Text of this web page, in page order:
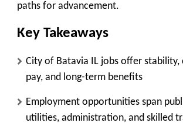
paths for advancement.
Key Takeaways
City of Batavia IL jobs offer
pay, and long-term benefits
Employment opportunities span
utilities, administration, and skilled